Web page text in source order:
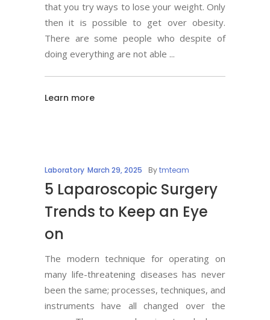
that you try ways to lose your weight. Only
then it is possible to get over obesity.
There are some people who despite of
doing everything are not able
Learn more
Laboratory March 29, 2025 Bytmteam
5 Laparoscopic Surgery
Trends to Keep an Eye
on
The modern technique for operating on
many life-threatening diseases has never
been the same; processes, techniques, and
instruments have all changed over the